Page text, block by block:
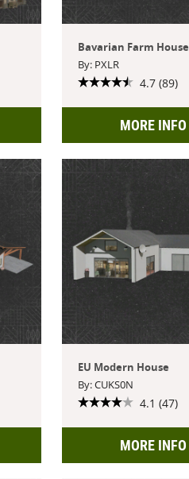
Bavarian Farm House
By: PXLR
4.7 (89)
MORE INFO
EU Modern House
By: CUKS0N
4.1 (47)
MORE INFO